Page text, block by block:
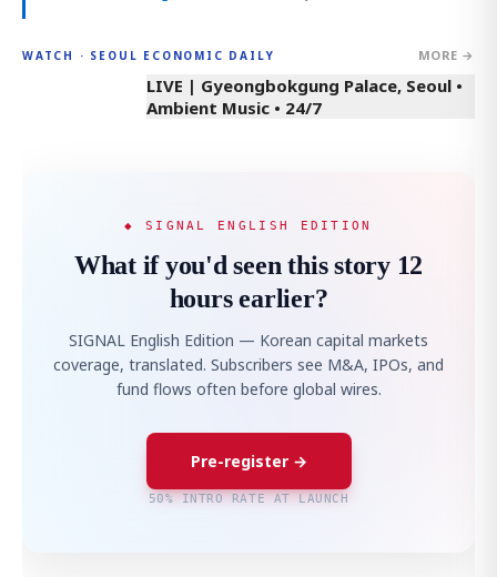
WATCH · SEOUL ECONOMIC DAILY MORE →
LIVE | Gyeongbokgung Palace, Seoul •
Ambient Music • 24/7
◆ SIGNAL ENGLISH EDITION
What if you'd seen this story 12
hours earlier?
SIGNAL English Edition — Korean capital markets
coverage, translated. Subscribers see M&A, IPOs, and
fund flows often before global wires.
Pre-register →
50% INTRO RATE AT LAUNCH